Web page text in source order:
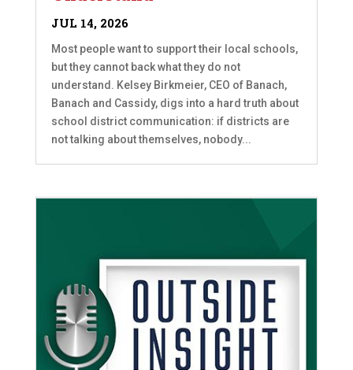
JUL 14, 2026
Most people want to support their local schools,
but they cannot back what they do not
understand. Kelsey Birkmeier, CEO of Banach,
Banach and Cassidy, digs into a hard truth about
school district communication: if districts are
not talking about themselves, nobody...